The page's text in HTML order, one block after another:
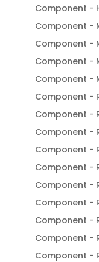
Component -
Component -
Component -
Component -
Component -
Component -
Component -
Component -
Component -
Component -
Component -
Component -
Component -
Component -
Component -